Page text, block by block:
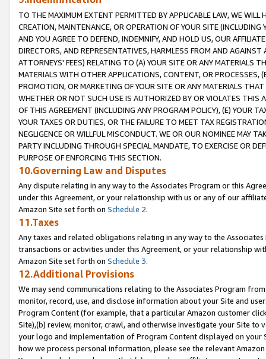
TO THE MAXIMUM EXTENT PERMITTED BY APPLICABLE LAW, WE WILL
CREATION, MAINTENANCE, OR OPERATION OF YOUR SITE (INCLUDING
AND YOU AGREE TO DEFEND, INDEMNIFY, AND HOLD US, OUR
DIRECTORS, AND REPRESENTATIVES, HARMLESS FROM AND
ATTORNEYS' FEES) RELATING TO (A) YOUR SITE OR ANY MATERIALS
MATERIALS WITH OTHER APPLICATIONS, CONTENT, OR PROCESSES,
PROMOTION, OR MARKETING OF YOUR SITE OR ANY MATERIALS
WHETHER OR NOT SUCH USE IS AUTHORIZED BY OR VIOLATES THIS
OF THIS AGREEMENT (INCLUDING ANY PROGRAM POLICY), (E) YOUR
YOUR TAXES OR DUTIES, OR THE FAILURE TO MEET TAX
NEGLIGENCE OR WILLFUL MISCONDUCT. WE OR OUR NOMINEE MAY
PARTY INCLUDING THROUGH SPECIAL MANDATE, TO EXERCISE OR
PURPOSE OF ENFORCING THIS SECTION.
10.Governing Law and Disputes
Any dispute relating in any way to the Associates Program or this
under this Agreement, or your relationship with us or any of our
Amazon Site set forth on Schedule 2.
11.Taxes
Any taxes and related obligations relating in any way to the
transactions or activities under this Agreement, or your relationship
Amazon Site set forth on Schedule 3.
12.Additional Provisions
We may send communications relating to the Associates Program
monitor, record, use, and disclose information about your Site and
Program Content (for example, that a particular Amazon customer
Site),(b) review, monitor, crawl, and otherwise investigate your Site
your logo and implementation of Program Content displayed on
how we process personal information, please see the relevant